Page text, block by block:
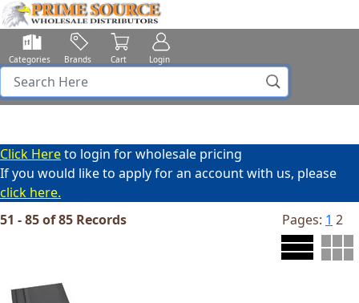
Categories Brands Cart Login
Click Hereto login for wholesale pricing
If you would like to apply for an account with us, please
click here.
51 - 85 of 85 Records
Pages: 1 2